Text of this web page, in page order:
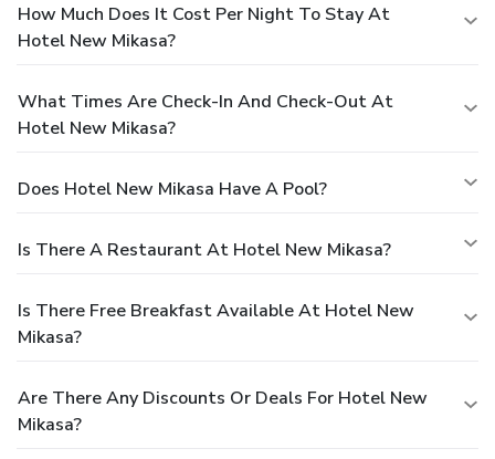
How Much Does It Cost Per Night To Stay At
Hotel New Mikasa?
What Times Are Check-In And Check-Out At
Hotel New Mikasa?
Does Hotel New Mikasa Have A Pool?
Is There A Restaurant At Hotel New Mikasa?
Is There Free Breakfast Available At Hotel New
Mikasa?
Are There Any Discounts Or Deals For Hotel New
Mikasa?